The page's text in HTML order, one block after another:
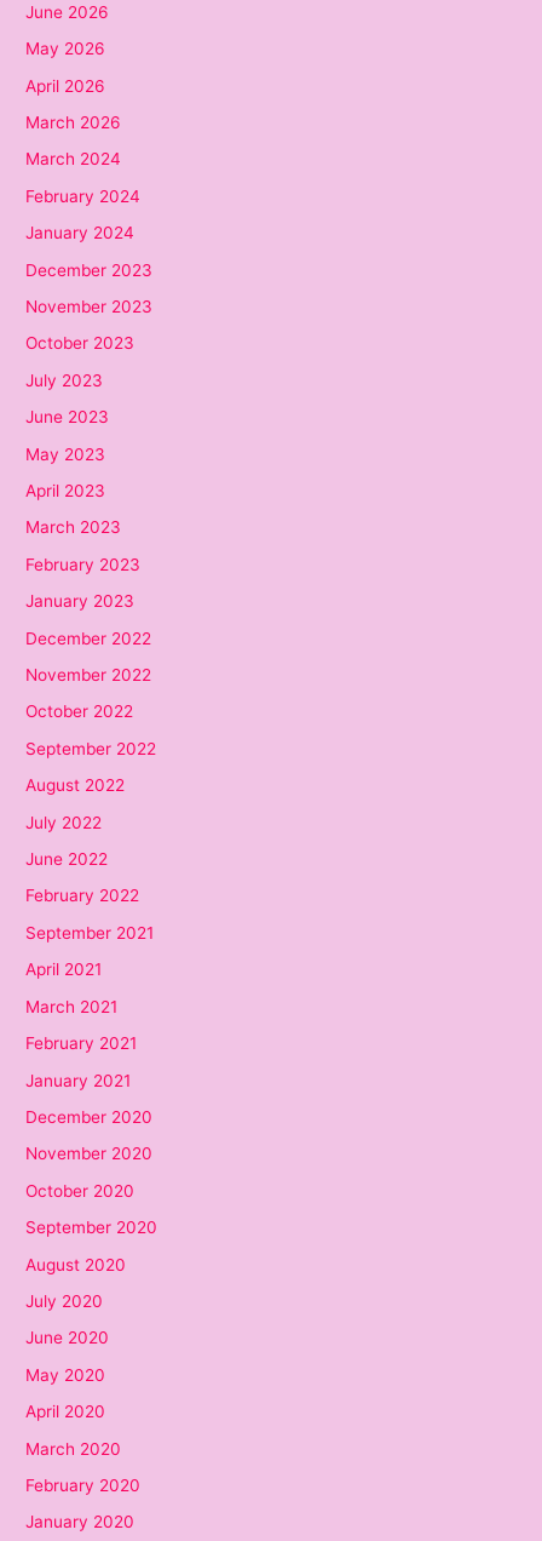
June 2026
May 2026
April 2026
March 2026
March 2024
February 2024
January 2024
December 2023
November 2023
October 2023
July 2023
June 2023
May 2023
April 2023
March 2023
February 2023
January 2023
December 2022
November 2022
October 2022
September 2022
August 2022
July 2022
June 2022
February 2022
September 2021
April 2021
March 2021
February 2021
January 2021
December 2020
November 2020
October 2020
September 2020
August 2020
July 2020
June 2020
May 2020
April 2020
March 2020
February 2020
January 2020